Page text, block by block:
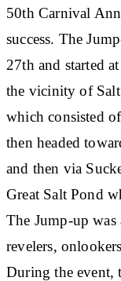
50th Carnival
success. The
27th and started
the vicinity of
which consisted
then headed
and then via
Great Salt Pond
The Jump-up
revelers,
During the event,